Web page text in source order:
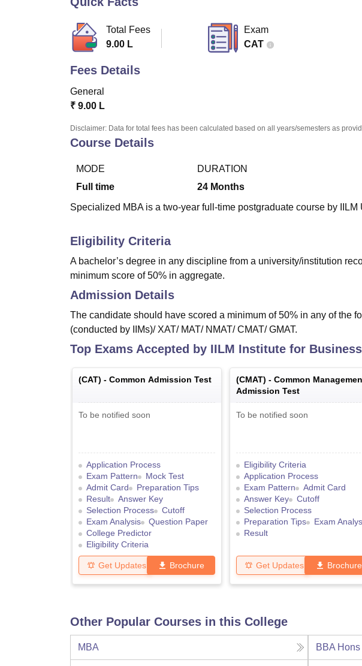
Total Fees
9.00 L
Exam
CAT
Fees Details
General
₹ 9.00 L
Disclaimer: Data for total fees has been calculated based on all years/semesters as
Course Details
MODE
Full time
DURATION
24 Months
Specialized MBA is a two-year full-time postgraduate course by IILM
Eligibility Criteria
A bachelor’s degree in any discipline from a university/institution
minimum score of 50% in aggregate.
Admission Details
The candidate should have scored a minimum of 50% in any of the
(conducted by IIMs)/ XAT/ MAT/ NMAT/ CMAT/ GMAT.
Top Exams Accepted by IILM Institute for
(CAT) - Common Admission Test
To be notified soon
Application Process
Exam Pattern
Mock Test
Admit Card
Preparation Tips
Result
Answer Key
Selection Process
Cutoff
Exam Analysis
Question Paper
College Predictor
Eligibility Criteria
Get Updates Brochure
(CMAT) - Common
Admission Test
To be notified soon
Eligibility Criteria
Application Process
Exam Pattern
Admit Card
Answer Key
Cutoff
Selection Process
Preparation Tips
Exam
Result
Get Updates Brochure
Other Popular Courses in this College
MBA BBA Hons